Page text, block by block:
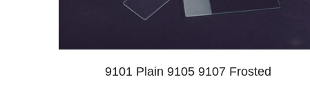
9101 Plain 9105 9107 Frosted